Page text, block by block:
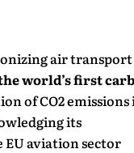
air
world’s first
of CO2 emissions
its
EU aviation sector